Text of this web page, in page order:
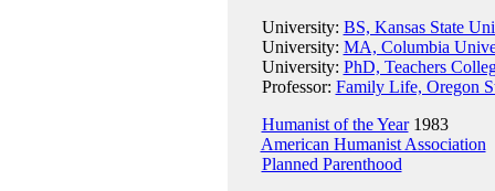
University: BS, Kansas State
University: MA, Columbia
University: PhD, Teachers
Professor: Family Life, Oregon
Humanist of the Year1983
American Humanist Association
Planned Parenthood